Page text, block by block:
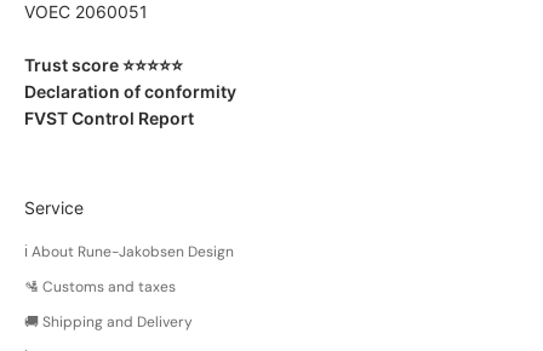
VOEC 2060051
Trust score ⭐️⭐️⭐️⭐️⭐️
Declaration of conformity
FVST Control Report
Service
ℹ️ About Rune-Jakobsen Design
🛂 Customs and taxes
🚚 Shipping and Delivery